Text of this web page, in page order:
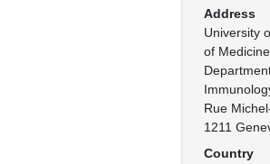
Address
University
of Medicine
Rue
1211
Country